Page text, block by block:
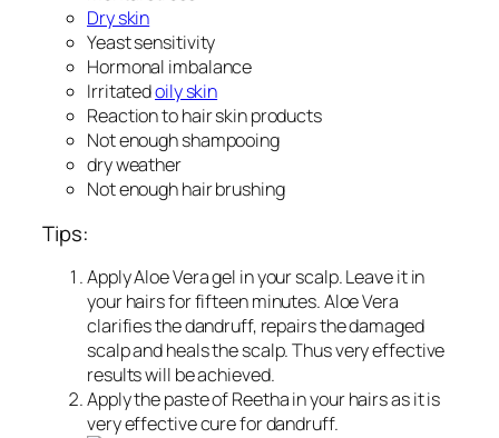
Dry skin
Yeast sensitivity
Hormonal imbalance
Irritatedoily skin
Reaction to hair skin products
Not enough shampooing
dry weather
Not enough hair brushing
Tips:
Apply Aloe Vera gel in your scalp. Leave it in
your hairs for fifteen minutes. Aloe Vera
clarifies the dandruff, repairs the damaged
scalp and heals the scalp. Thus very effective
results will be achieved.
Apply the paste of Reetha in your hairs as it is
very effective cure for dandruff.